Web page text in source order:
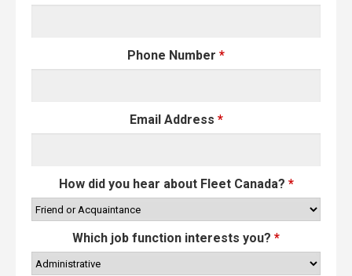
Phone Number *
Email Address *
How did you hear about Fleet Canada? *
Which job function interests you? *